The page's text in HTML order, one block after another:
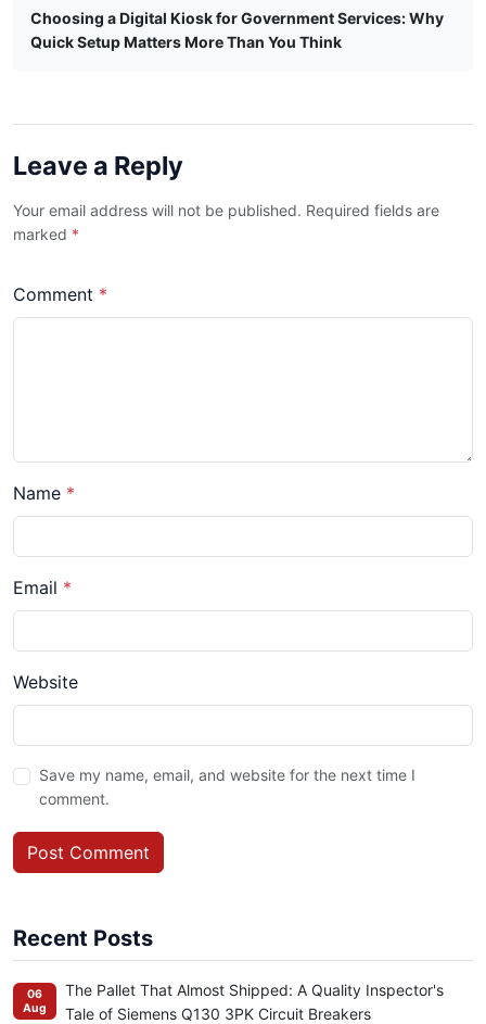
Choosing a Digital Kiosk for Government Services: Why
Quick Setup Matters More Than You Think
Leave a Reply
Your email address will not be published. Required fields are
marked *
Comment *
Name *
Email *
Website
Save my name, email, and website for the next time I
comment.
Post Comment
Recent Posts
06
Aug
The Pallet That Almost Shipped: A Quality Inspector's
Tale of Siemens Q130 3PK Circuit Breakers